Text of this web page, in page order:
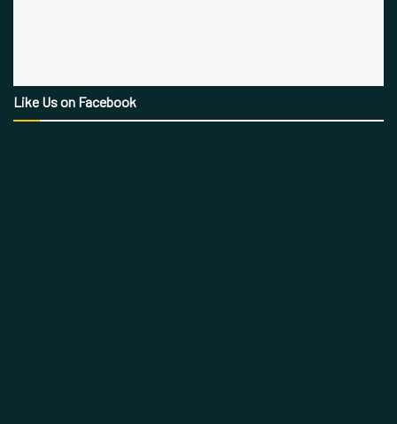
Like Us on Facebook